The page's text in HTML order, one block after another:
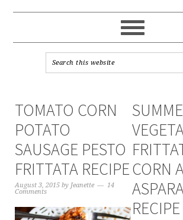
TOMATO CORN
POTATO
SAUSAGE PESTO
FRITTATA RECIPE
August 3, 2015by Jeanette
14
Comments
CORN
RECIPE